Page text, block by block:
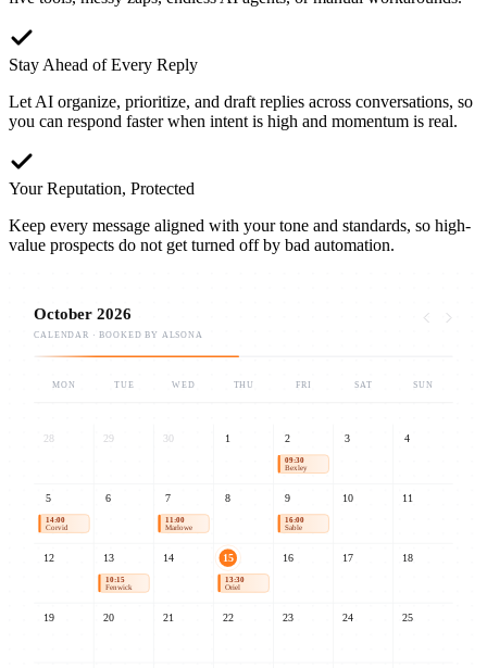
Stay Ahead of Every Reply
Let AI organize, prioritize, and draft replies across conversations, so
you can respond faster when intent is high and momentum is real.
Your Reputation, Protected
Keep every message aligned with your tone and standards, so high-
value prospects do not get turned off by bad automation.
October 2026
CALENDAR · BOOKED BY ALSONA
MON TUE WED THU FRI SAT SUN
28 29 30 1 2 3 4
5 6 7 8 9 10 11
12 13 14 15 16 17 18
19 20 21 22 23 24 25
09:30
Bexley
14:00
Corvid
11:00
Marlowe
16:00
Sable
10:15
Fenwick
13:30
Oriel